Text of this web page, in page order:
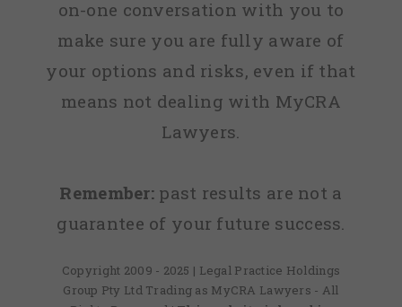
on-one conversation with you to
make sure you are fully aware of
your options and risks, even if that
means not dealing with MyCRA
Lawyers.
Remember: past results are not a
guarantee of your future success.
Copyright 2009 - 2025 | Legal Practice Holdings
Group Pty Ltd Trading as MyCRA Lawyers - All